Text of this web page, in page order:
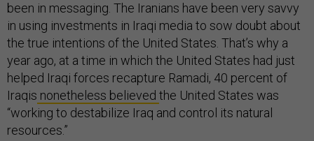
been in messaging. The Iranians have been very savvy
in using investments in Iraqi media to sow doubt about
the true intentions of the United States. That’s why a
year ago, at a time in which the United States had just
helped Iraqi forces recapture Ramadi, 40 percent of
Iraqis nonetheless believed the United States was
“working to destabilize Iraq and control its natural
resources.”